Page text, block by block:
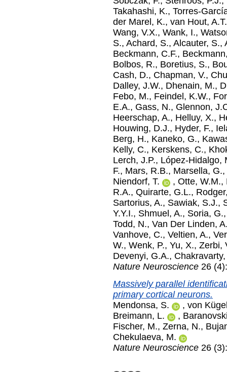
Takahashi, K., Torres-
der Marel, K., van Hout,
Wang, V.X., Wank, I.,
S., Achard, S., Alcauter, S.,
Beckmann, C.F.,
Bolbos, R., Boretius, S.,
Cash, D., Chapman, V.,
Dalley, J.W., Dhenain, M.,
Febo, M., Feindel, K.W.,
E.A., Gass, N., Glennon,
Heerschap, A., Helluy, X.,
Houwing, D.J., Hyder, F.,
Berg, H., Kaneko, G.,
Kelly, C., Kerskens, C.,
Lerch, J.P., López-Hidalgo,
F., Mars, R.B., Marsella, G.,
Niendorf, T.
, Otte, W.M.,
R.A., Quirarte, G.L.,
Sartorius, A., Sawiak, S.J.,
Y.Y.I., Shmuel, A., Soria, G.
Todd, N., Van Der Linden,
Vanhove, C., Veltien, A.,
W., Wenk, P., Yu, X., Zerbi,
Devenyi, G.A.,
Nature Neuroscience 26
Massively parallel
primary cortical neurons.
Mendonsa, S.
, von
Breimann, L.
,
Fischer, M., Zerna, N.,
Chekulaeva, M.
Nature Neuroscience 26